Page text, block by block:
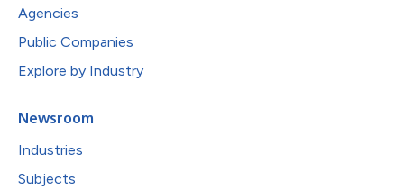
Agencies
Public Companies
Explore by Industry
Newsroom
Industries
Subjects